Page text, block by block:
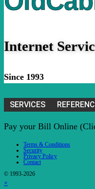
Internet
Since 1993
SERVICES
Pay your Bill Online
Terms & Conditions
Security
Privacy Policy
Contact
© 1993-2026
×